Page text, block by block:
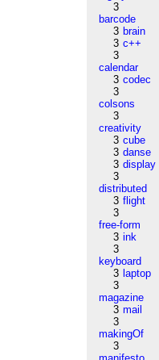
3
barcode
3 brain
3 c++
3
calendar
3 codec
3
colsons
3
creativity
3 cube
3 danse
3 display
3
distributed
3 flight
3
free-form
3 ink
3
keyboard
3 laptop
3
magazine
3 mail
3
makingOf
3